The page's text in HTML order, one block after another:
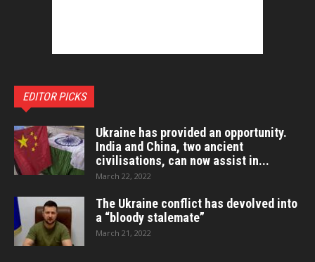
EDITOR PICKS
Ukraine has provided an opportunity.
India and China, two ancient
civilisations, can now assist in...
March 22, 2022
The Ukraine conflict has devolved into
a “bloody stalemate”
March 21, 2022